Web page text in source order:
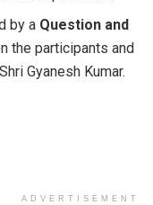
by a Question and
the participants and
Gyanesh Kumar.
ADVERTISEMENT